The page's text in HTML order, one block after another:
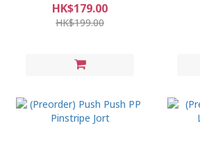
HK$179.00
HK$199.00